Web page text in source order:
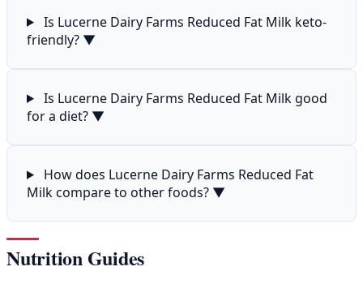
Is Lucerne Dairy Farms Reduced Fat Milk keto-
friendly? ▼
Is Lucerne Dairy Farms Reduced Fat Milk good
for a diet? ▼
How does Lucerne Dairy Farms Reduced Fat
Milk compare to other foods? ▼
Nutrition Guides